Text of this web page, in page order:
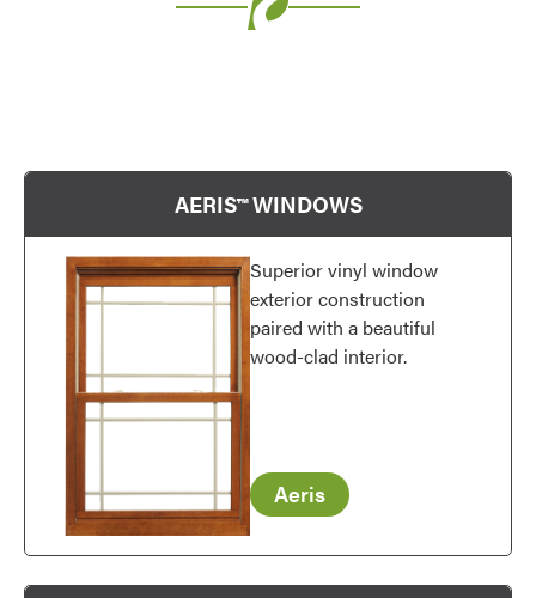
Use saved images from this site to create your
AERIS™ WINDOWS
Superior vinyl window
exterior construction
paired with a beautiful
wood-clad interior.
Aeris